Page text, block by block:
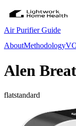
Air Purifier Guide
AboutMethodology
Alen
flatstandard